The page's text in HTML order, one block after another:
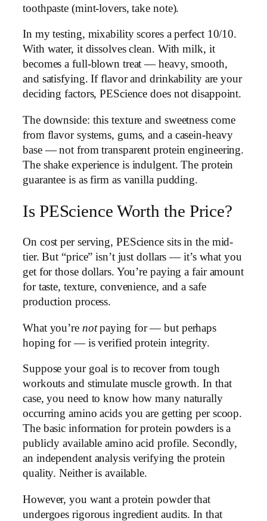
toothpaste (mint-lovers, take note).
In my testing, mixability scores a perfect 10/10.
With water, it dissolves clean. With milk, it
becomes a full-blown treat — heavy, smooth,
and satisfying. If flavor and drinkability are your
deciding factors, PEScience does not disappoint.
The downside: this texture and sweetness come
from flavor systems, gums, and a casein-heavy
base — not from transparent protein engineering.
The shake experience is indulgent. The protein
guarantee is as firm as vanilla pudding.
Is PEScience Worth the Price?
On cost per serving, PEScience sits in the mid-
tier. But “price” isn’t just dollars — it’s what you
get for those dollars. You’re paying a fair amount
for taste, texture, convenience, and a safe
production process.
What you’re notpaying for — but perhaps
hoping for — is verified protein integrity.
Suppose your goal is to recover from tough
workouts and stimulate muscle growth. In that
case, you need to know how many naturally
occurring amino acids you are getting per scoop.
The basic information for protein powders is a
publicly available amino acid profile. Secondly,
an independent analysis verifying the protein
quality. Neither is available.
However, you want a protein powder that
undergoes rigorous ingredient audits. In that